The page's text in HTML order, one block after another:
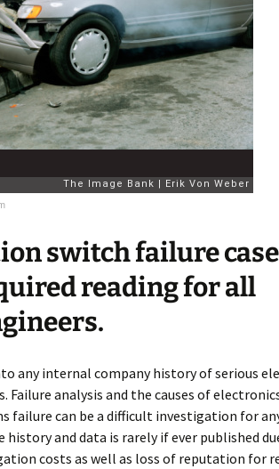
switch failure
reading for all
any internal company history of serious
Failure analysis and the causes of
failure can be a difficult investigation for
history and data is rarely if ever published
costs as well as loss of reputation for